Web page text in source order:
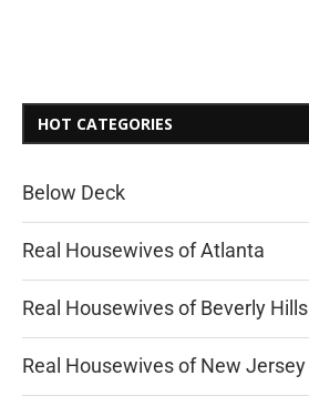
HOT CATEGORIES
Below Deck
Real Housewives of Atlanta
Real Housewives of Beverly Hills
Real Housewives of New Jersey